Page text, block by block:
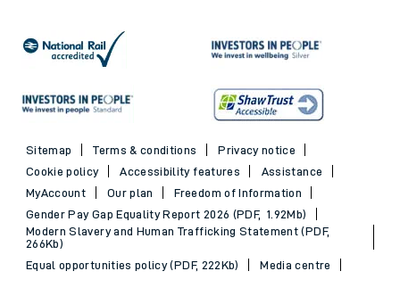
Sitemap Terms & conditions
Privacy notice
Cookie policy
Accessibility features
Assistance
MyAccount
Our plan
Freedom of Information
Gender Pay Gap Equality Report 2026 (PDF, 1.92Mb)
Modern Slavery and Human Trafficking Statement (PDF,
266Kb)
Equal opportunities policy (PDF, 222Kb)
Media centre